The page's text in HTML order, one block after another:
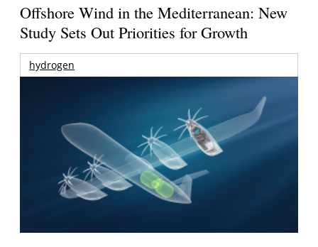
Offshore Wind in the Mediterranean: New
Study Sets Out Priorities for Growth
hydrogen